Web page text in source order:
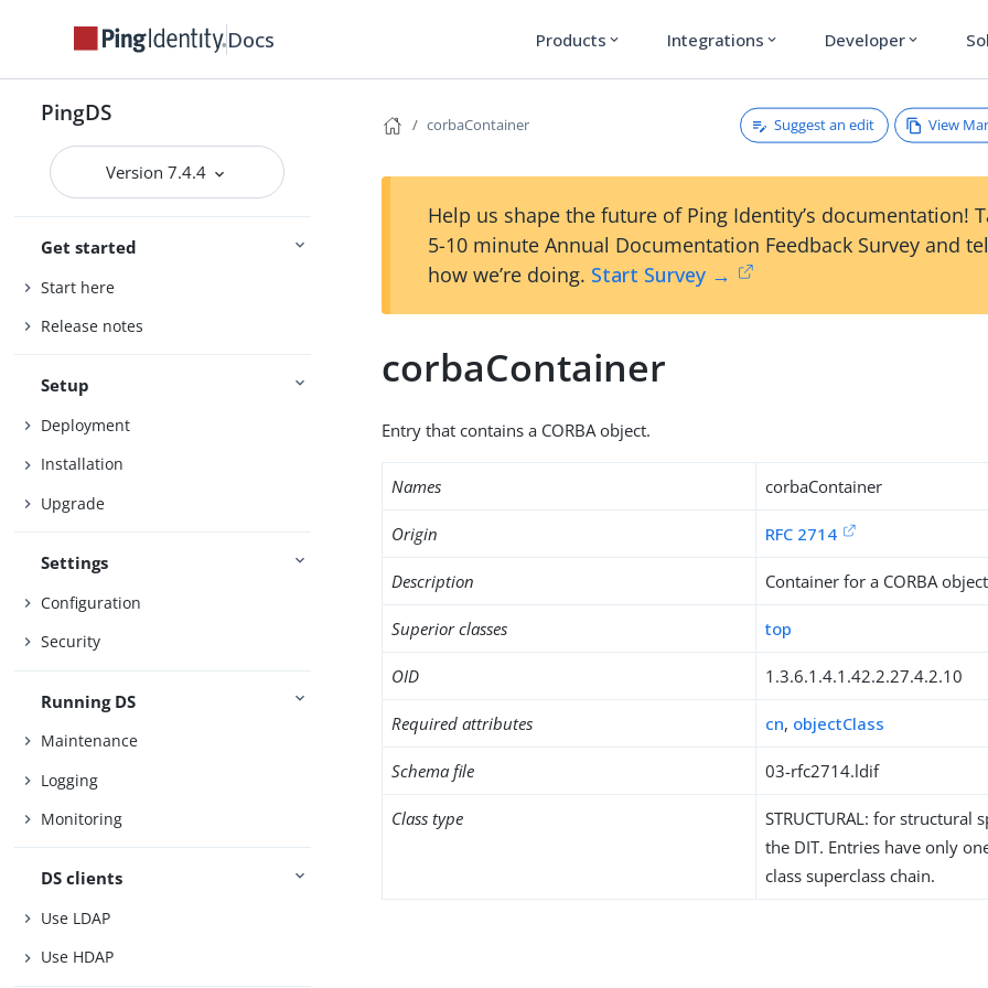
Docs Products expand_more Integrations expand_more Developer expand_more
PingDS
Version 7.4.4
Get started
Start here
Release notes
Setup
Deployment
Installation
Upgrade
Settings
Configuration
Security
Running DS
Maintenance
Logging
Monitoring
DS clients
Use LDAP
Use HDAP
corbaContainer Suggest an edit View
Help us shape the future of Ping Identity’s documentation!
5-10 minute Annual Documentation Feedback Survey and
how we’re doing. Start Survey →
corbaContainer
Entry that contains a CORBA object.
Names corbaContainer
Origin RFC 2714
Description Container for a CORBA object
Superior classes top
OID 1.3.6.1.4.1.42.2.27.4.2.10
Required attributes cn, objectClass
Schema file 03-rfc2714.ldif
Class type
STRUCTURAL: for structural
the DIT. Entries have only
class superclass chain.